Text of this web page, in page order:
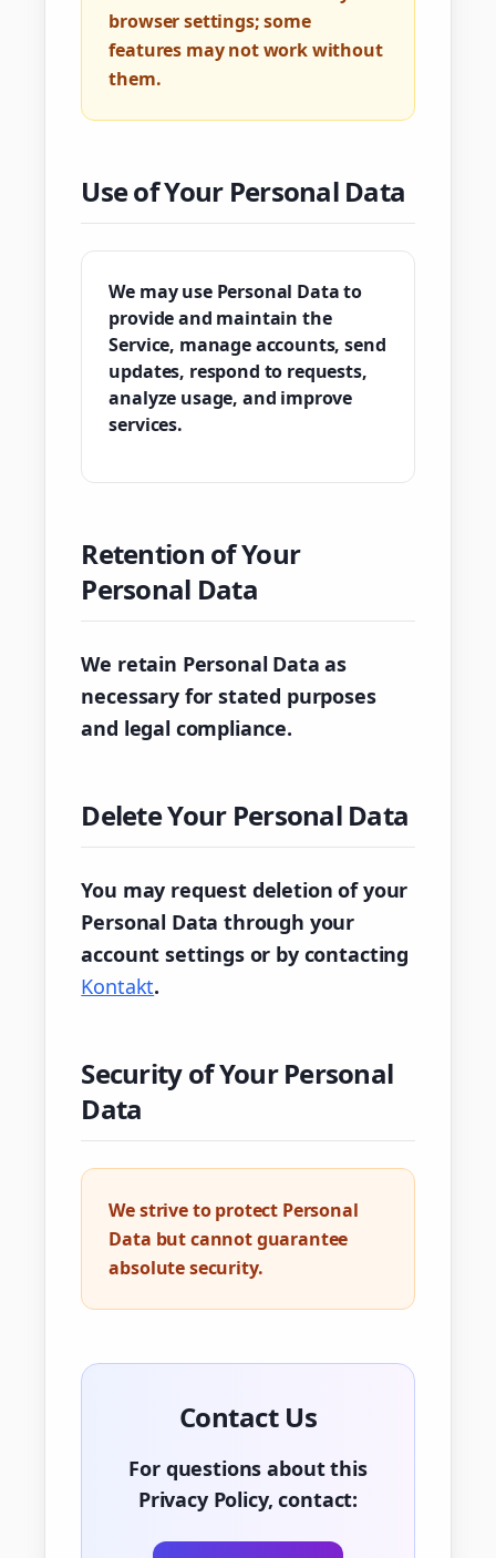
browser settings; some
features may not work without
them.
Use of Your Personal Data
We may use Personal Data to
provide and maintain the
Service, manage accounts, send
updates, respond to requests,
analyze usage, and improve
services.
Retention of Your
Personal Data
We retain Personal Data as
necessary for stated purposes
and legal compliance.
Delete Your Personal Data
You may request deletion of your
Personal Data through your
account settings or by contacting
Kontakt.
Security of Your Personal
Data
We strive to protect Personal
Data but cannot guarantee
absolute security.
Contact Us
For questions about this
Privacy Policy, contact: